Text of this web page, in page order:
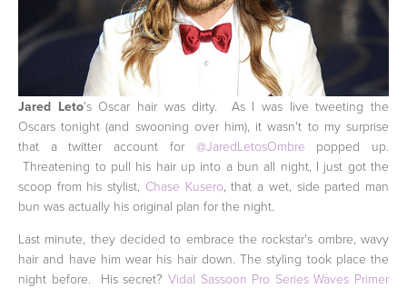
Jared Leto's Oscar hair was dirty. As I was live tweeting the
Oscars tonight (and swooning over him), it wasn't to my surprise
that a twitter account for @JaredLetosOmbre popped up.
Threatening to pull his hair up into a bun all night, I just got the
scoop from his stylist, Chase Kusero, that a wet, side parted man
bun was actually his original plan for the night.
Last minute, they decided to embrace the rockstar's ombre, wavy
hair and have him wear his hair down. The styling took place the
night before. His secret? Vidal Sassoon Pro Series Waves Primer